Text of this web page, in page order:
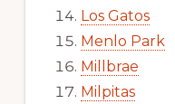
Los Gatos
Menlo Park
Millbrae
Milpitas